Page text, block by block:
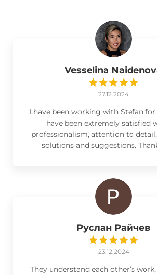
Vesselina
27.12.2024
I have been working with Stefan for
have been extremely satisfied
professionalism, attention to
solutions and suggestions.
Руслан Райчев
23.12.2024
They understand each other’s